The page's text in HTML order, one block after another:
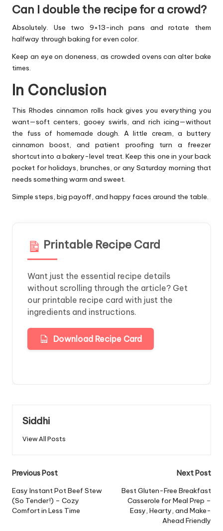
Can I double the recipe for a crowd?
Absolutely. Use two 9×13-inch pans and rotate them
halfway through baking for even color.
Keep an eye on doneness, as crowded ovens can alter bake
times.
In Conclusion
This Rhodes cinnamon rolls hack gives you everything you
want—soft centers, gooey swirls, and rich icing—without
the fuss of homemade dough. A little cream, a buttery
cinnamon boost, and patient proofing turn a freezer
shortcut into a bakery-level treat. Keep this one in your back
pocket for holidays, brunches, or any Saturday morning that
needs something warm and sweet.
Simple steps, big payoff, and happy faces around the table.
Printable Recipe Card
Want just the essential recipe details
without scrolling through the article? Get
our printable recipe card with just the
ingredients and instructions.
Download Recipe Card
Siddhi
View All Posts
Post
navigation
Previous Post
Easy Instant Pot Beef Stew
(So Tender!) – Cozy
Comfort in Less Time
Next Post
Best Gluten-Free Breakfast
Casserole for Meal Prep –
Easy, Hearty, and Make-
Ahead Friendly